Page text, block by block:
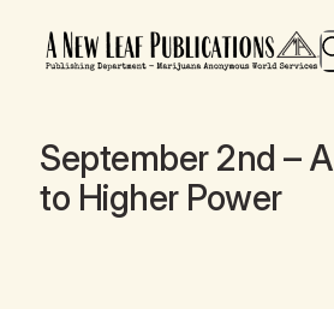
September 2nd –
to Higher Power